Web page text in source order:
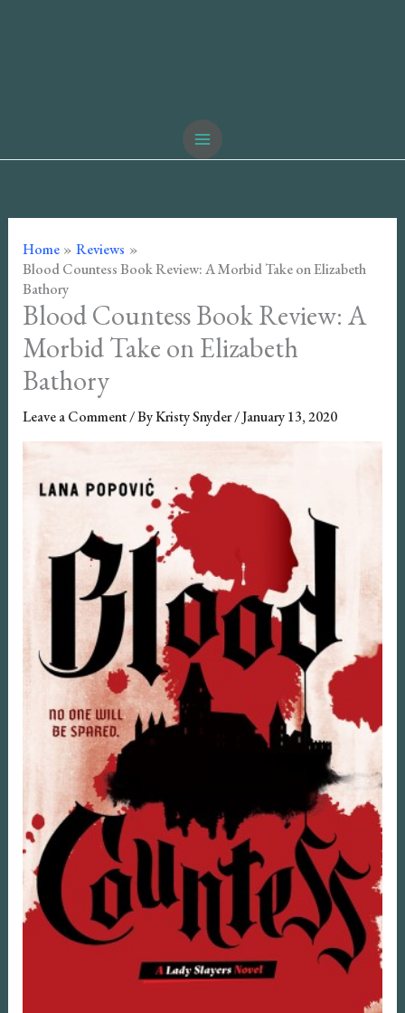
Home
Reviews
Blood Countess Book Review: A Morbid Take on Elizabeth
Bathory
Blood Countess Book Review: A
Morbid Take on Elizabeth
Bathory
Leave a Comment/ ByKristy Snyder/January 13, 2020